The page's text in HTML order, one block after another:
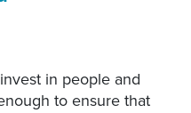
in people and
to ensure that